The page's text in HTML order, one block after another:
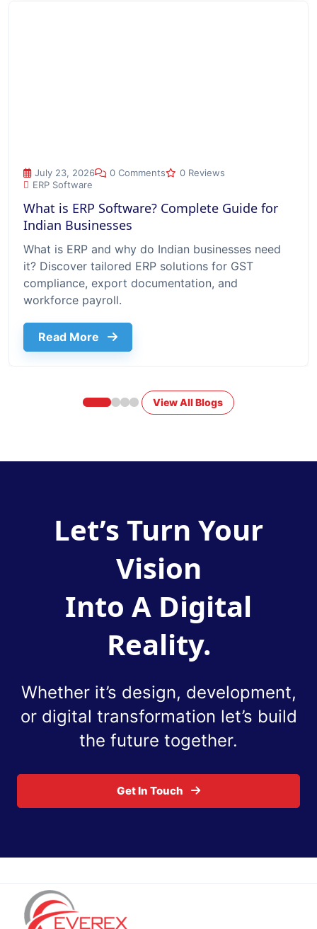
July 23, 2026 0 Comments
0 Reviews
ERP Software
What is ERP Software? Complete Guide for
Indian Businesses
What is ERP and why do Indian businesses need
it? Discover tailored ERP solutions for GST
compliance, export documentation, and
workforce payroll.
Read More about What Is Erp Software Complete
View All Blogs
Let’s Turn Your
Vision
Into A Digital
Reality.
Whether it’s design, development,
or digital transformation let’s build
the future together.
Get In Touch